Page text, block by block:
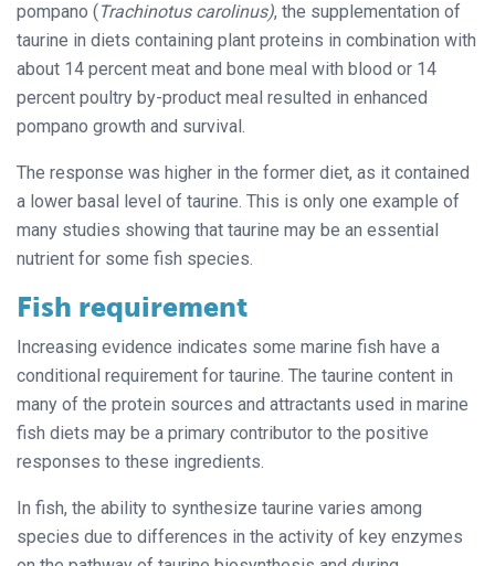
pompano (Trachinotus carolinus), the supplementation of
taurine in diets containing plant proteins in combination with
about 14 percent meat and bone meal with blood or 14
percent poultry by-product meal resulted in enhanced
pompano growth and survival.
The response was higher in the former diet, as it contained
a lower basal level of taurine. This is only one example of
many studies showing that taurine may be an essential
nutrient for some fish species.
Fish requirement
Increasing evidence indicates some marine fish have a
conditional requirement for taurine. The taurine content in
many of the protein sources and attractants used in marine
fish diets may be a primary contributor to the positive
responses to these ingredients.
In fish, the ability to synthesize taurine varies among
species due to differences in the activity of key enzymes